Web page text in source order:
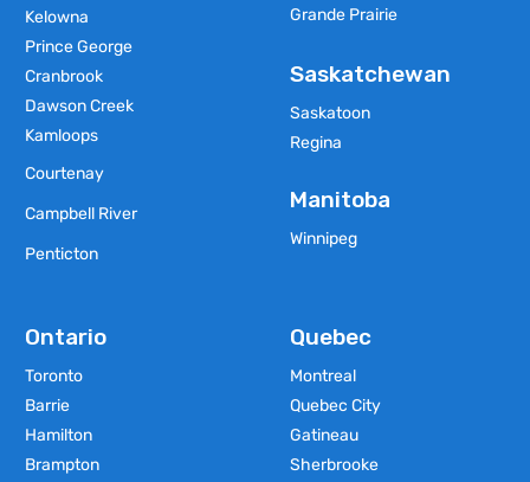
Kelowna
Prince George
Cranbrook
Dawson Creek
Kamloops
Courtenay
Campbell River
Penticton
Grande Prairie
Saskatchewan
Saskatoon
Regina
Manitoba
Winnipeg
Ontario
Toronto
Barrie
Hamilton
Brampton
Quebec
Montreal
Quebec City
Gatineau
Sherbrooke